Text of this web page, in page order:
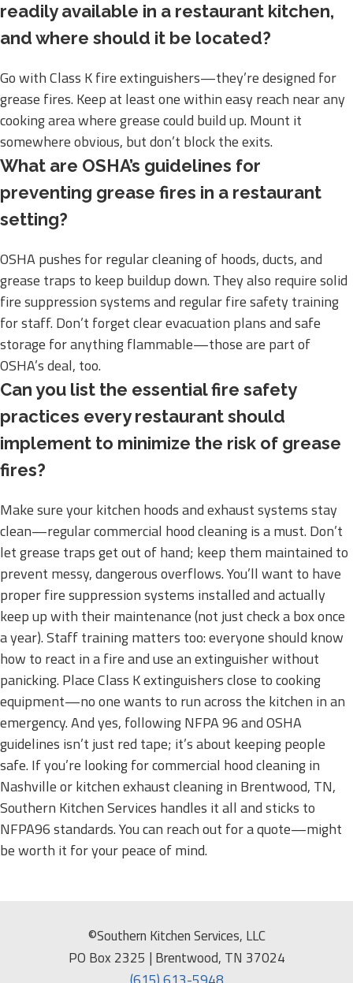
readily available in a restaurant kitchen,
and where should it be located?
Go with Class K fire extinguishers—they’re designed for
grease fires. Keep at least one within easy reach near any
cooking area where grease could build up. Mount it
somewhere obvious, but don’t block the exits.
What are OSHA’s guidelines for
preventing grease fires in a restaurant
setting?
OSHA pushes for regular cleaning of hoods, ducts, and
grease traps to keep buildup down. They also require solid
fire suppression systems and regular fire safety training
for staff. Don’t forget clear evacuation plans and safe
storage for anything flammable—those are part of
OSHA’s deal, too.
Can you list the essential fire safety
practices every restaurant should
implement to minimize the risk of grease
fires?
Make sure your kitchen hoods and exhaust systems stay
clean—regular commercial hood cleaning is a must. Don’t
let grease traps get out of hand; keep them maintained to
prevent messy, dangerous overflows. You’ll want to have
proper fire suppression systems installed and actually
keep up with their maintenance (not just check a box once
a year). Staff training matters too: everyone should know
how to react in a fire and use an extinguisher without
panicking. Place Class K extinguishers close to cooking
equipment—no one wants to run across the kitchen in an
emergency. And yes, following NFPA 96 and OSHA
guidelines isn’t just red tape; it’s about keeping people
safe. If you’re looking for commercial hood cleaning in
Nashville or kitchen exhaust cleaning in Brentwood, TN,
Southern Kitchen Services handles it all and sticks to
NFPA96 standards. You can reach out for a quote—might
be worth it for your peace of mind.
©Southern Kitchen Services, LLC
PO Box 2325 | Brentwood, TN 37024